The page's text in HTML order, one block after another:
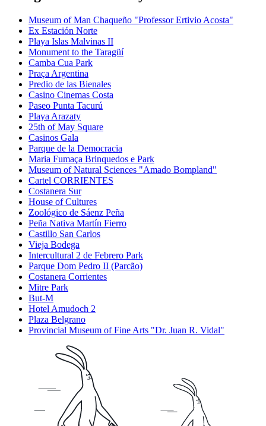
Museum of Man Chaqueño "Professor Ertivio Acosta"
Ex Estación Norte
Playa Islas Malvinas II
Monument to the Taragüí
Camba Cua Park
Praça Argentina
Predio de las Bienales
Casino Cinemas Costa
Paseo Punta Tacurú
Playa Arazaty
25th of May Square
Casinos Gala
Parque de la Democracia
Maria Fumaça Brinquedos e Park
Museum of Natural Sciences "Amado Bompland"
Cartel CORRIENTES
Costanera Sur
House of Cultures
Zoológico de Sáenz Peña
Peña Nativa Martín Fierro
Castillo San Carlos
Vieja Bodega
Intercultural 2 de Febrero Park
Parque Dom Pedro II (Parcão)
Costanera Corrientes
Mitre Park
But-M
Hotel Amudoch 2
Plaza Belgrano
Provincial Museum of Fine Arts "Dr. Juan R. Vidal"